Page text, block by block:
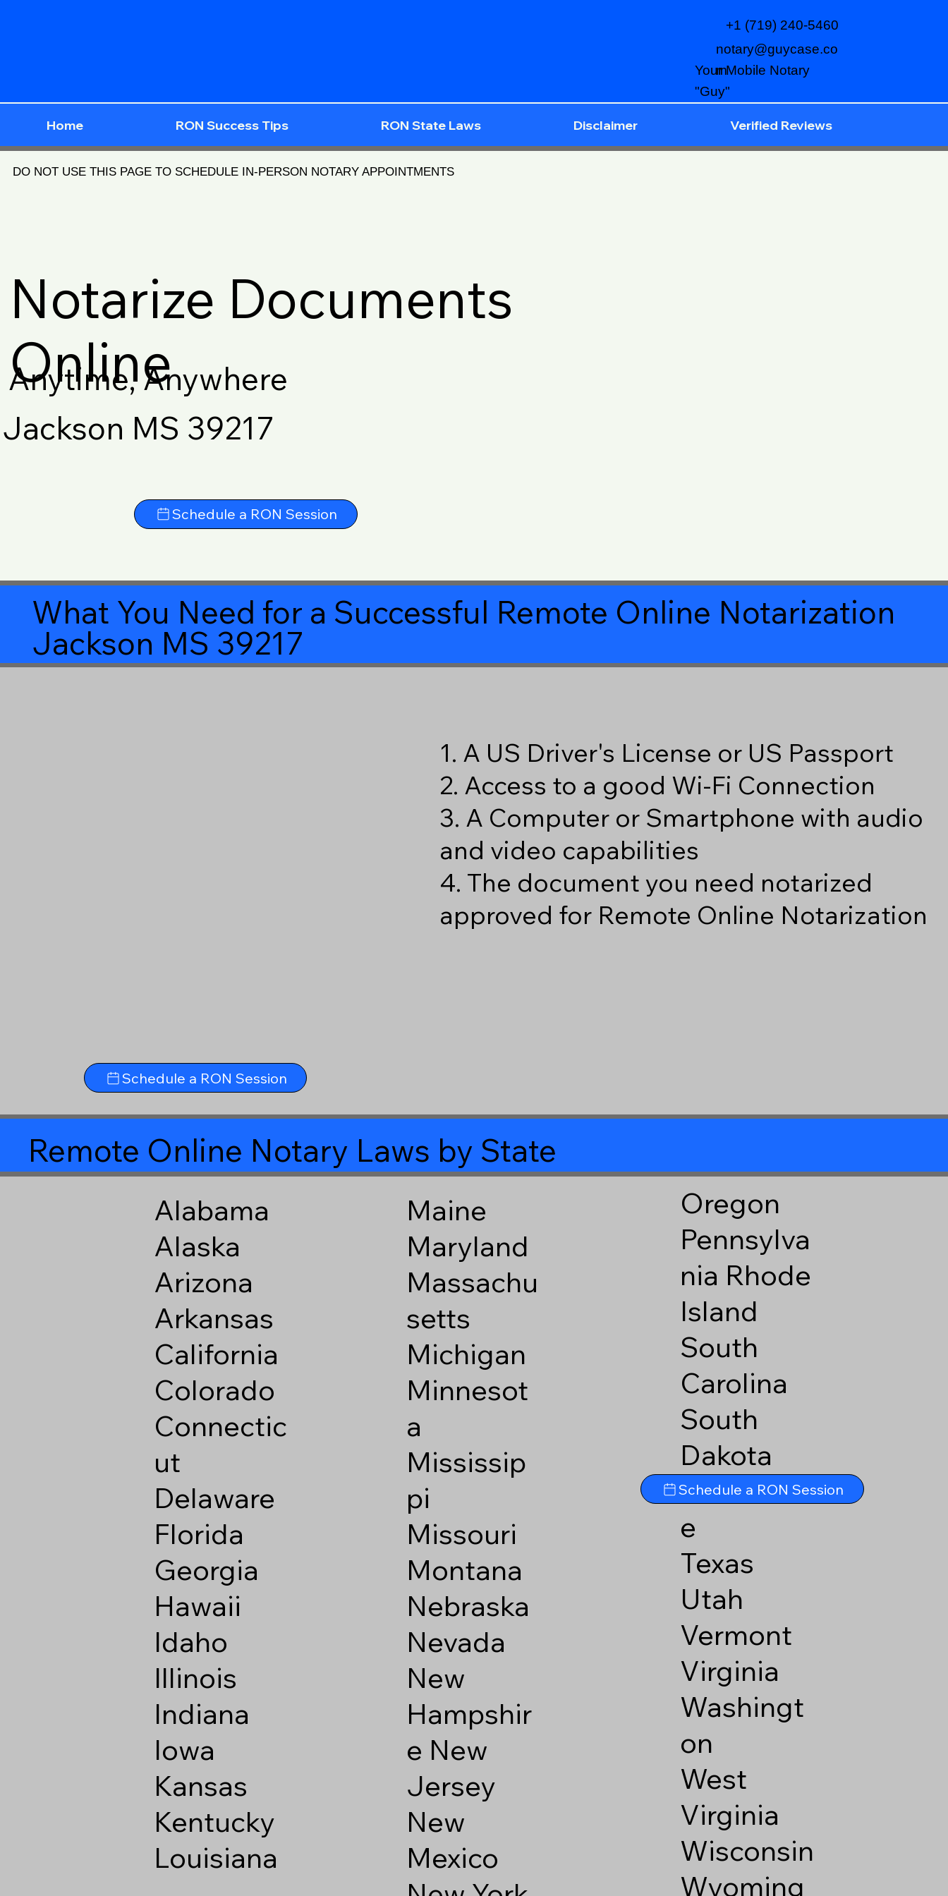
notary@guycase.co
m
+1 (719) 240-5460
Your Mobile Notary
"Guy"
Home RON Success Tips RON State Laws Disclaimer Verified Reviews
DO NOT USE THIS PAGE TO SCHEDULE IN-PERSON NOTARY APPOINTMENTS
Notarize Documents
Online
Anytime, Anywhere
Jackson MS 39217
Schedule a RON Session
What You Need for a Successful Remote Online Notarization
Jackson MS 39217
Schedule a RON Session
1. A US Driver's License or US Passport
2. Access to a good Wi-Fi Connection
3. A Computer or Smartphone with audio
and video capabilities
4. The document you need notarized
approved for Remote Online Notarization
Remote Online Notary Laws by State
Alabama
Alaska
Arizona
Arkansas
California
Colorado
Connectic
ut
Delaware
Florida
Georgia
Hawaii
Idaho
Illinois
Indiana
Iowa
Kansas
Kentucky
Louisiana
Maine
Maryland
Massachu
setts
Michigan
Minnesot
a
Mississip
pi
Missouri
Montana
Nebraska
Nevada
New
Hampshir
e New
Jersey
New
Mexico
Oregon
Pennsylva
nia Rhode
Island
South
Carolina
South
Dakota
Tennesse
e
Texas
Utah
Vermont
Virginia
Washingt
on
West
Virginia
Wisconsin
Wyoming
Schedule a RON Session